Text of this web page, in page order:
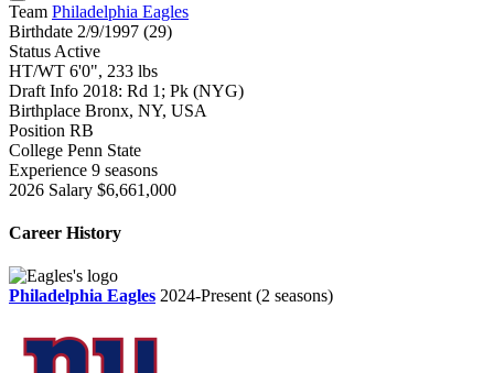
Team Philadelphia Eagles
Birthdate 2/9/1997 (29)
Status Active
HT/WT 6'0", 233 lbs
Draft Info 2018: Rd 1; Pk (NYG)
Birthplace Bronx, NY, USA
Position RB
College Penn State
Experience 9 seasons
2026 Salary $6,661,000
Career History
Philadelphia Eagles 2024-Present (2 seasons)